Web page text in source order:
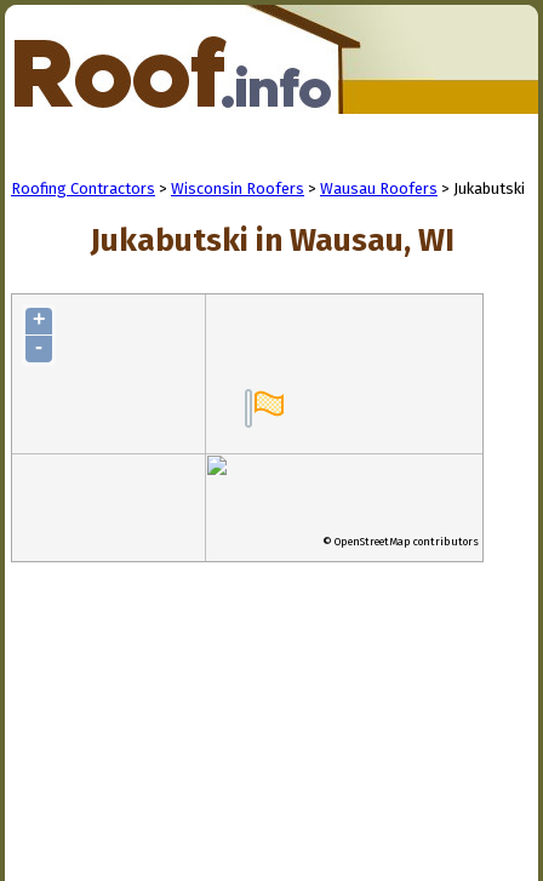
Roofing Contractors > Wisconsin Roofers > Wausau Roofers > Jukabutski
Jukabutski in Wausau, WI
+
-
© OpenStreetMap contributors